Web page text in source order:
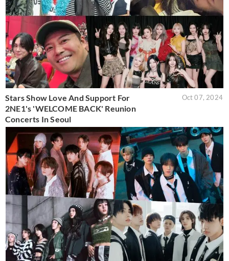
Stars Show Love And Support For
2NE1's 'WELCOME BACK' Reunion
Concerts In Seoul
Oct 07, 2024